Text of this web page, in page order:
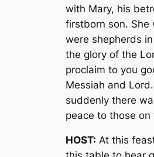
with Mary, his
firstborn son. She
were shepherds
the glory of the
proclaim to you
Messiah and
suddenly there
peace to those on
HOST: At this